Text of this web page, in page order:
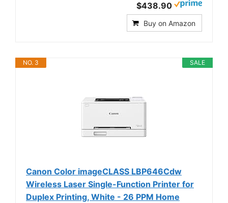
$438.90
Buy on Amazon
SALE
NO. 3
Canon Color imageCLASS LBP646Cdw
Wireless Laser Single-Function Printer for
Duplex Printing, White - 26 PPM Home